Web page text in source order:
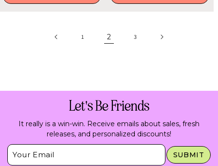
1 2 3
Let's Be Friends
It really is a win-win. Receive emails about sales, fresh
releases, and personalized discounts!
Insert Email Here
SUBMIT